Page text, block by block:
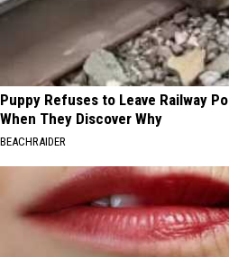
Puppy Refuses to Leave Railway
When They Discover Why
BEACHRAIDER